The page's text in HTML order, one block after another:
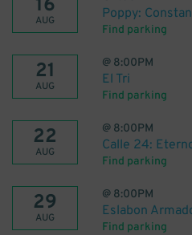
16
AUG Poppy:
Find parking
21
AUG
@ 8:00PM
El Tri
Find parking
22
AUG
@ 8:00PM
Calle 24:
Find parking
29
AUG
@ 8:00PM
Eslabon
Find parking